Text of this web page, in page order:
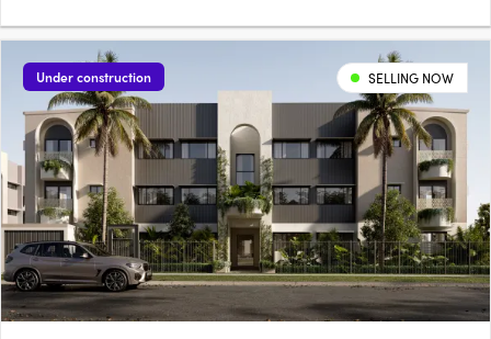
Under construction SELLING NOW